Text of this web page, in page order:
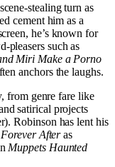
stealing turn as
cement him as a
he’s known for
pleasers such as
Miri Make a Porno
anchors the laughs.
from genre fare like
satirical projects
Robinson has lent his
Forever Afteras
Muppets Haunted